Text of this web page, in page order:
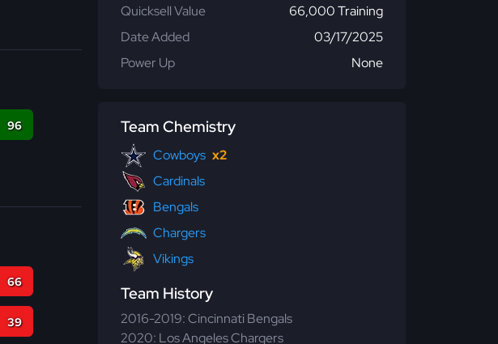
96
66
39
Quicksell Value
66,000 Training
Date Added
03/17/2025
Power Up
None
Team Chemistry
Cowboys x2
Cardinals
Bengals
Chargers
Vikings
Team History
2016-2019: Cincinnati Bengals
2020: Los Angeles Chargers